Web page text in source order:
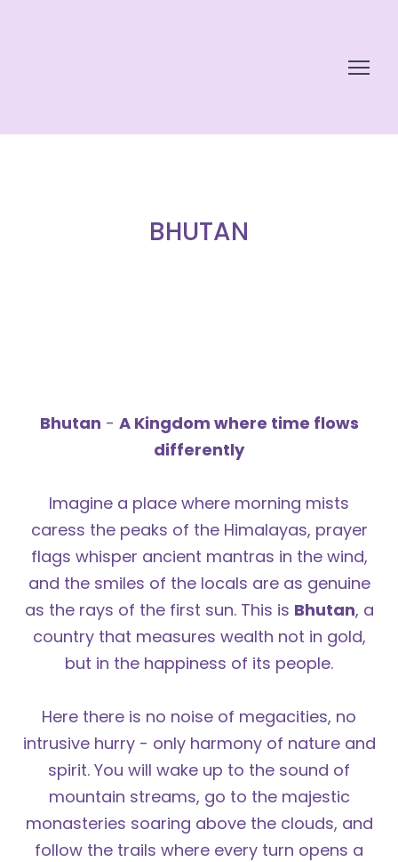
BHUTAN
Bhutan - A Kingdom where time flows
differently
Imagine a place where morning mists
caress the peaks of the Himalayas, prayer
flags whisper ancient mantras in the wind,
and the smiles of the locals are as genuine
as the rays of the first sun. This is Bhutan, a
country that measures wealth not in gold,
but in the happiness of its people.
Here there is no noise of megacities, no
intrusive hurry - only harmony of nature and
spirit. You will wake up to the sound of
mountain streams, go to the majestic
monasteries soaring above the clouds, and
follow the trails where every turn opens a